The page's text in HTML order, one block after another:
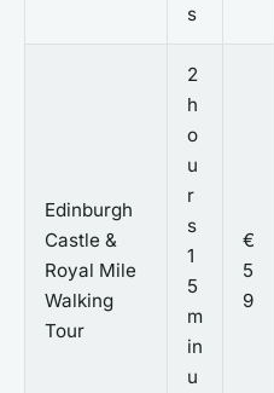
s
Edinburgh
Castle &
Royal Mile
Walking
Tour
2
h
o
u
r
s
1
5
m
in
u
€
5
9